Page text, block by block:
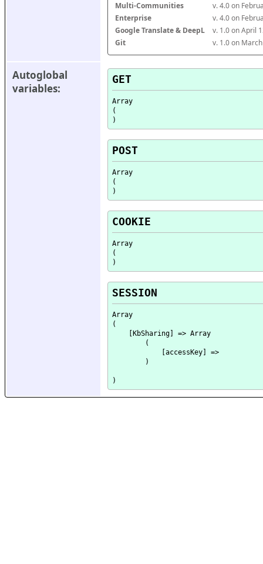
Multi-Communities
v. 4.0 on
Enterprise
v. 4.0 on
Google Translate & DeepL
v. 1.0 on April
Git
v. 1.0 on
Autoglobal
variables:
GET
Array
(
POST
Array
(
COOKIE
Array
(
SESSION
Array
(